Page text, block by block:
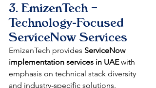
3. EmizenTech –
Technology-Focused
ServiceNow Services
EmizenTech provides ServiceNow
implementation services in UAE with
emphasis on technical stack diversity
and industry-specific solutions.